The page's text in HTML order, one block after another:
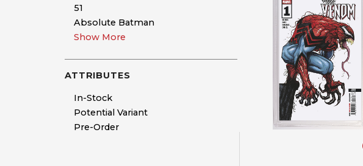
51
Absolute Batman
Show More
ATTRIBUTES
In-Stock
Potential Variant
Pre-Order